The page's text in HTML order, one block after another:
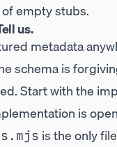
empty stubs.
us.
metadata
schema is
Start with the
is
is the only